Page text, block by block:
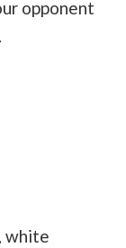
opponent
white